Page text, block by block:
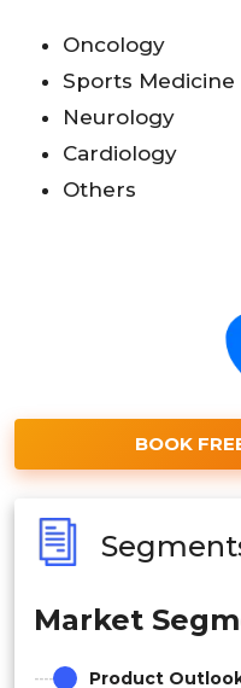
Oncology
Sports Medicine
Neurology
Cardiology
Others
BOOK
Market
Product